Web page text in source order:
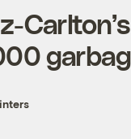
Carlton’s